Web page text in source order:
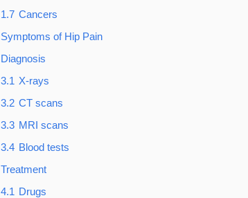
1.7 Cancers
Symptoms of Hip Pain
Diagnosis
3.1 X-rays
3.2 CT scans
3.3 MRI scans
3.4 Blood tests
Treatment
4.1 Drugs